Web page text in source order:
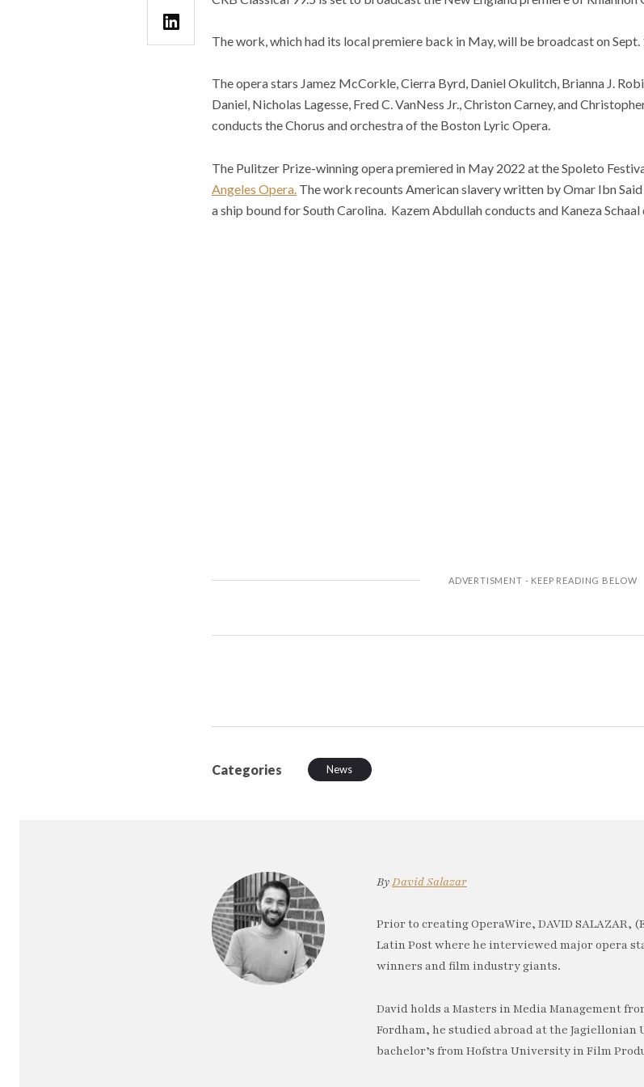
The work, which had its local premiere back in May, will be broadcast on
The opera stars Jamez McCorkle, Cierra Byrd, Daniel Okulitch, Brianna J.
Daniel, Nicholas Lagesse, Fred C. VanNess Jr., Christon Carney, and
conducts the Chorus and orchestra of the Boston Lyric Opera.
The Pulitzer Prize-winning opera premiered in May 2022 at the Spoleto
Angeles Opera. The work recounts American slavery written by Omar Ibn
a ship bound for South Carolina. Kazem Abdullah conducts and Kaneza
Categories News
ByDavid Salazar
Prior to creating OperaWire, DAVID
Latin Post where he interviewed major opera
winners and film industry giants.
David holds a Masters in Media Management
Fordham, he studied abroad at the
bachelor’s from Hofstra University in Film